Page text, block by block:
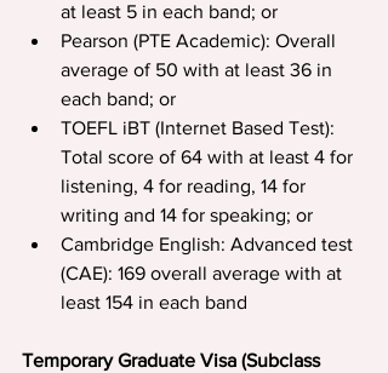
at least 5 in each band; or
Pearson (PTE Academic): Overall
average of 50 with at least 36 in
each band; or
TOEFL iBT (Internet Based Test):
Total score of 64 with at least 4 for
listening, 4 for reading, 14 for
writing and 14 for speaking; or
Cambridge English: Advanced test
(CAE): 169 overall average with at
least 154 in each band
Temporary Graduate Visa (Subclass